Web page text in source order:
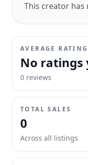
This creator has
AVERAGE RATING
No ratings
0 reviews
TOTAL SALES
0
Across all listings